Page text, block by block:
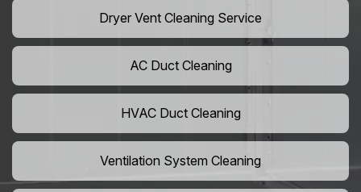
Dryer Vent Cleaning Service
AC Duct Cleaning
HVAC Duct Cleaning
Ventilation System Cleaning